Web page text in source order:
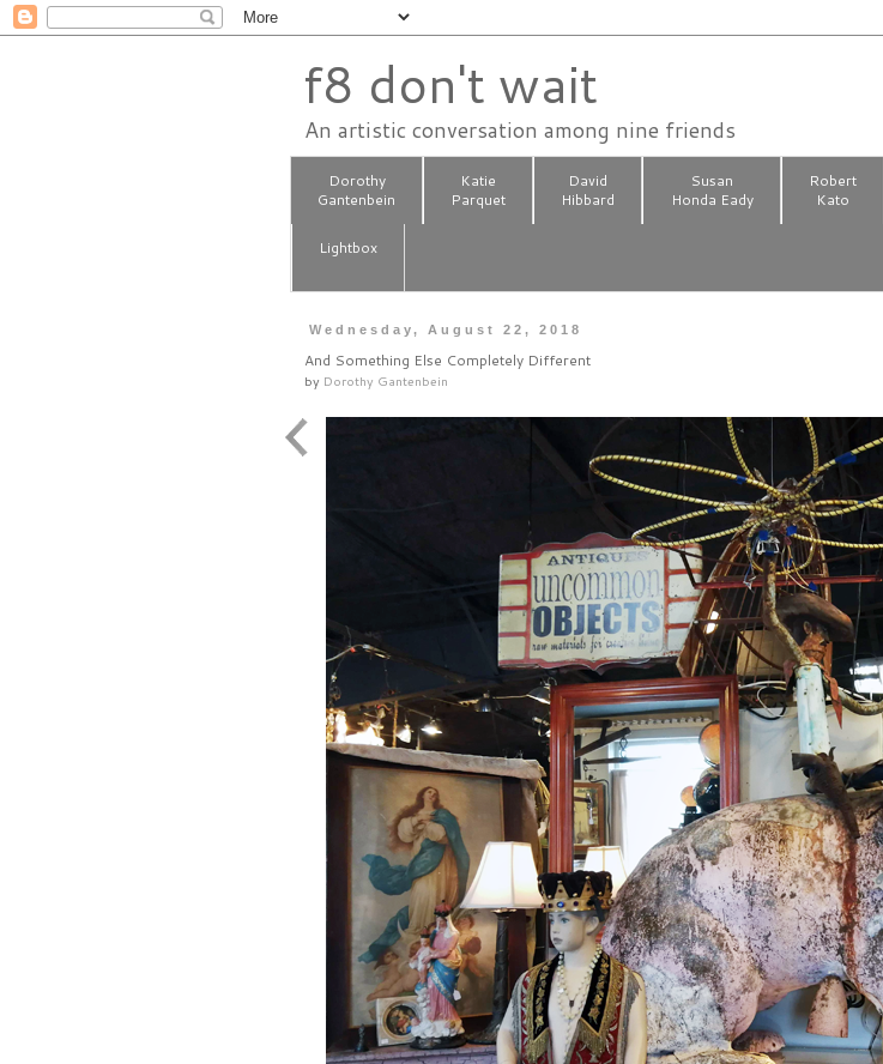
f8 don't wait
An artistic conversation among nine friends
Dorothy
Gantenbein
Katie
Parquet
David
Hibbard
Susan
Honda Eady
Robert
Kato
Lightbox
Wednesday, August 22, 2018
And Something Else Completely Different
by Dorothy Gantenbein